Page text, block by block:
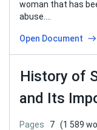
woman that has
abuse….
Open Document
History of
and Its
Pages 7 (1 589